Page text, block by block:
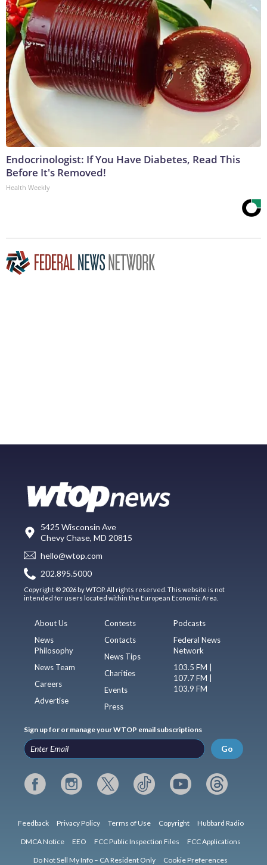
Endocrinologist: If You Have Diabetes, Read This
Before It's Removed!
Health Weekly
5425 Wisconsin Ave
Chevy Chase, MD 20815
hello@wtop.com
202.895.5000
Copyright © 2026 by WTOP. All rights reserved. This website is not
intended for users located within the European Economic Area.
About Us
News
Philosophy
News Team
Careers
Advertise
Contests
Contacts
News Tips
Charities
Events
Press
Podcasts
Federal News
Network
103.5 FM |
107.7 FM |
103.9 FM
Sign up for or manage your WTOP email subscriptions
Go
Feedback Privacy Policy Terms of Use Copyright Hubbard Radio
DMCA Notice EEO FCC Public Inspection Files FCC Applications
Do Not Sell My Info – CA Resident Only Cookie Preferences